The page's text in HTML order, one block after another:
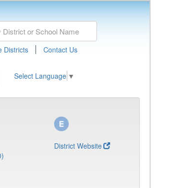
Districts | Contact Us
Select Language ▼
District Website